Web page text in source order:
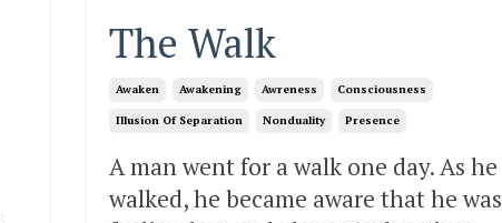
The Walk
Awaken Awakening Awreness Consciousness
Illusion Of Separation Nonduality Presence
A man went for a walk one day. As he
walked, he became aware that he was